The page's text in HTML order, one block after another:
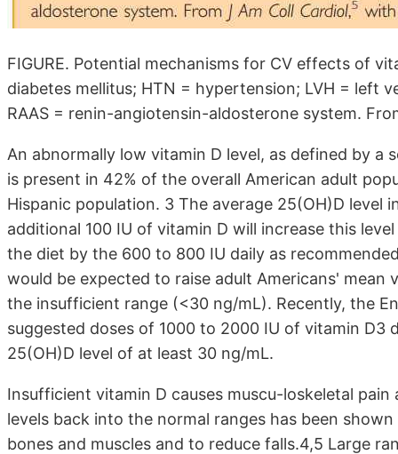
FIGURE. Potential mechanisms for CV effects of
diabetes mellitus; HTN = hypertension; LVH = left
RAAS = renin-angiotensin-aldosterone system.
An abnormally low vitamin D level, as defined by a
is present in 42% of the overall American adult
Hispanic population. 3 The average 25(OH)D
additional 100 IU of vitamin D will increase this
the diet by the 600 to 800 IU daily as
would be ex­pected to raise adult Americans'
the insufficient range (<30 ng/mL). Recently, the
suggested doses of 1000 to 2000 IU of vitamin D3
25(OH)D level of at least 30 ng/mL.
Insufficient vitamin D causes muscu-loskeletal
levels back into the normal ranges has been
bones and muscles and to reduce falls.4,5 Large